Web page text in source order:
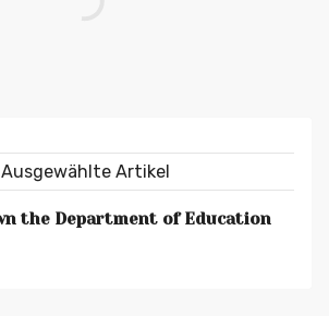
Ausgewählte Artikel
the Department of Education